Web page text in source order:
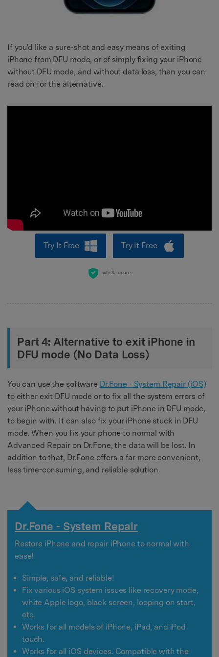
If you'd like a sure-shot and easy means of exiting
iPhone from DFU mode, or of simply fixing your iPhone
without DFU mode, and without data loss, then you can
read on for the alternative.
Try It Free Try It Free
safe & secure
Part 4: Alternative to exit iPhone in
DFU mode (No Data Loss)
You can use the software Dr.Fone - System Repair (iOS)
to either exit DFU mode or to fix all the system errors of
your iPhone without having to put iPhone in DFU mode,
to begin with. It can also fix your iPhone stuck in DFU
mode. When you fix your phone to normal with
Advanced Repair on Dr.Fone, the data will be lost. In
addition to that, Dr.Fone offers a far more convenient,
less time-consuming, and reliable solution.
Dr.Fone - System Repair
Restore iPhone and repair iPhone to normal with
ease!
Simple, safe, and reliable!
Fix various iOS system issues like recovery mode,
white Apple logo, black screen, looping on start,
etc.
Works for all models of iPhone, iPad, and iPod
touch.
Works for all iOS devices. Compatible with the